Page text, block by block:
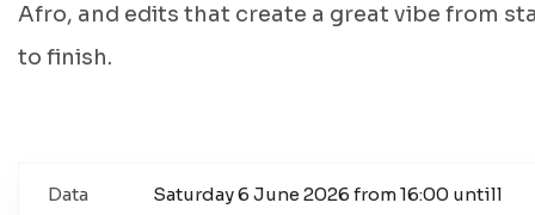
Afro, and edits that create a great vibe from
to finish.
Data
Saturday 6 June 2026 from 16:00 untill